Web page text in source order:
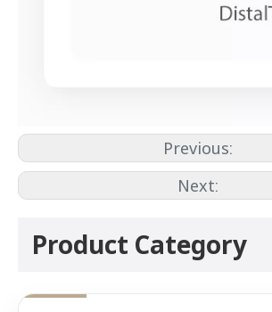
Previous:
Next:
Product Category